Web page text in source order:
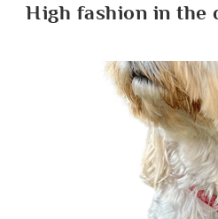
High fashion in the